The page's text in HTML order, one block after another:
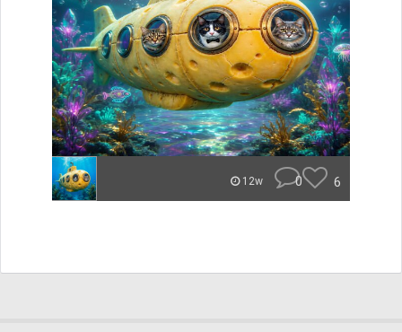
12w 0 6